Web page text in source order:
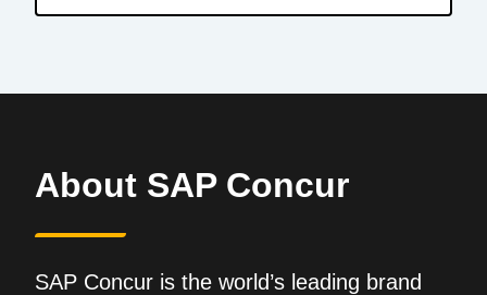
About SAP Concur
SAP Concur is the world’s leading brand